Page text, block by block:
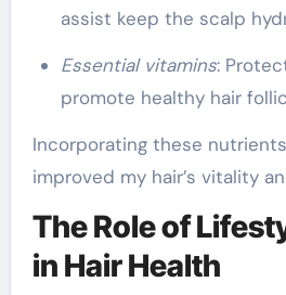
assist keep the scalp
Essential vitamins:
promote healthy hair
Incorporating these
improved my hair’s vitality
The Role of
in Hair Health